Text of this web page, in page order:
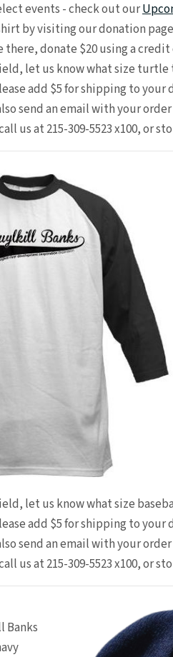
events - check out our
by visiting our donation
there, donate $20 using a
let us know what size
add $5 for shipping to your
send an email with your
us at 215-309-5523 x100, or
let us know what size
add $5 for shipping to your
send an email with your
us at 215-309-5523 x100, or
Banks